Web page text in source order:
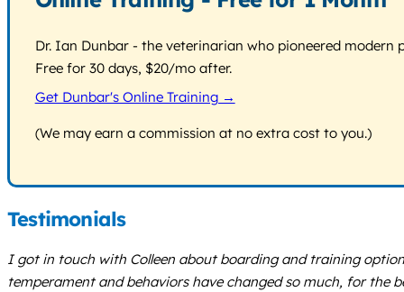
Dr. Ian Dunbar - the veterinarian who pioneered
Free for 30 days, $20/mo after.
Get Dunbar's Online Training →
(We may earn a commission at no extra cost to you.)
Testimonials
I got in touch with Colleen about boarding and training
temperament and behaviors have changed so much, for the